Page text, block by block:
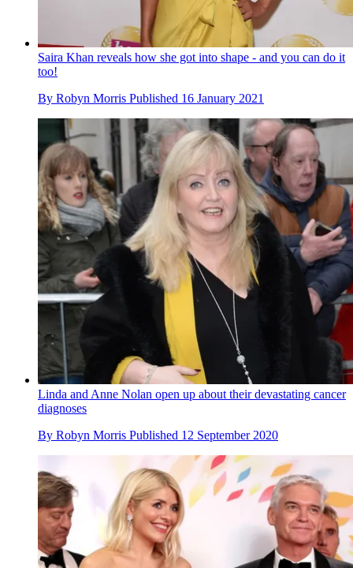
Saira Khan reveals how she got into shape - and you can do it
too!
By Robyn Morris Published 16 January 2021
Linda and Anne Nolan open up about their devastating cancer
diagnoses
By Robyn Morris Published 12 September 2020